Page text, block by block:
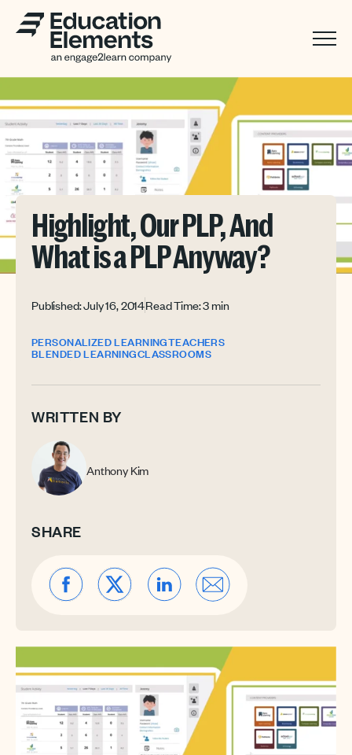
Highlight, Our PLP, And
What is a PLP Anyway?
Published: July 16, 2014Read Time: 3 min
PERSONALIZED LEARNINGTEACHERS
BLENDED LEARNINGCLASSROOMS
WRITTEN BY
Anthony Kim
SHARE